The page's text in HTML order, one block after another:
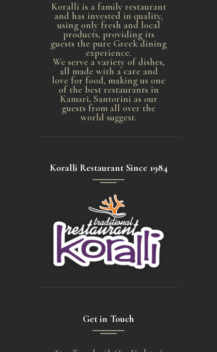
Koralli is a family restaurant
and has invested in quality,
using only fresh and local
products, providing its
guests the pure Greek dining
experience.
We serve a variety of dishes,
all made with a care and
love for food, making us one
of the best restaurants in
Kamari, Santorini as our
guests from all over the
world suggest.
Koralli Restaurant Since 1984
Get in Touch